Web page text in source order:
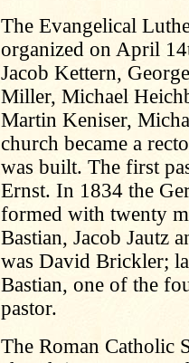
The Evangelical
organized on April
Jacob Kettern,
Miller, Michael
Martin Keniser,
church became a
was built. The first
Ernst. In 1834 the
formed with twenty
Bastian, Jacob Jautz
was David Brickler;
Bastian, one of the
pastor.
The Roman Catholic